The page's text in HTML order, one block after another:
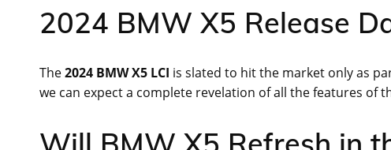
2024 BMW X5 Release
The2024 BMW X5 LCI is slated to hit the market only as
we can expect a complete revelation of all the features of